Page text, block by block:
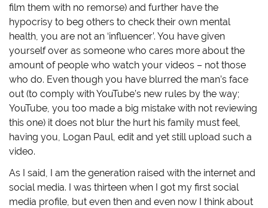
film them with no remorse) and further have the
hypocrisy to beg others to check their own mental
health, you are not an ‘influencer’. You have given
yourself over as someone who cares more about the
amount of people who watch your videos – not those
who do. Even though you have blurred the man’s face
out (to comply with YouTube’s new rules by the way;
YouTube, you too made a big mistake with not reviewing
this one) it does not blur the hurt his family must feel,
having you, Logan Paul, edit and yet still upload such a
video.
As I said, I am the generation raised with the internet and
social media. I was thirteen when I got my first social
media profile, but even then and even now I think about